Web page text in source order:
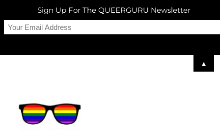
Sign Up For The QUEERGURU Newsletter
▲